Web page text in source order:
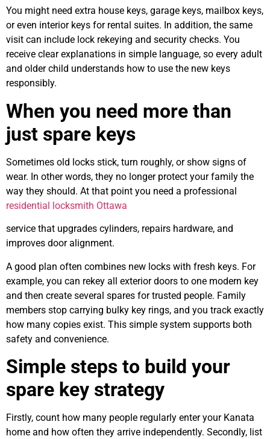
You might need extra house keys, garage keys, mailbox keys,
or even interior keys for rental suites. In addition, the same
visit can include lock rekeying and security checks. You
receive clear explanations in simple language, so every adult
and older child understands how to use the new keys
responsibly.
When you need more than
just spare keys
Sometimes old locks stick, turn roughly, or show signs of
wear. In other words, they no longer protect your family the
way they should. At that point you need a professional
residential locksmith Ottawa
service that upgrades cylinders, repairs hardware, and
improves door alignment.
A good plan often combines new locks with fresh keys. For
example, you can rekey all exterior doors to one modern key
and then create several spares for trusted people. Family
members stop carrying bulky key rings, and you track exactly
how many copies exist. This simple system supports both
safety and convenience.
Simple steps to build your
spare key strategy
Firstly, count how many people regularly enter your Kanata
home and how often they arrive independently. Secondly, list